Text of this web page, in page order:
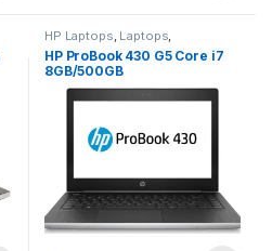
HP Laptops, Laptops,
Refurbished Laptops
HP ProBook 430 G5 Core i7
8GB/500GB